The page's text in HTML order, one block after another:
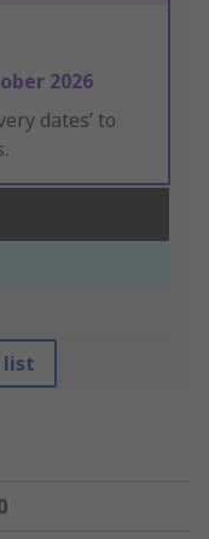
2026
dates’ to
list